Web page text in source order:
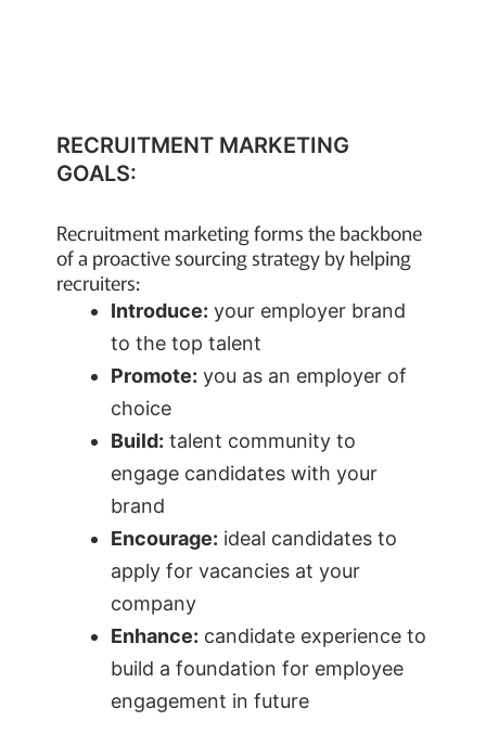
RECRUITMENT MARKETING
GOALS:
Recruitment marketing forms the backbone
of a proactive sourcing strategy by helping
recruiters:
Introduce: your employer brand
to the top talent
Promote: you as an employer of
choice
Build: talent community to
engage candidates with your
brand
Encourage: ideal candidates to
apply for vacancies at your
company
Enhance: candidate experience to
build a foundation for employee
engagement in future